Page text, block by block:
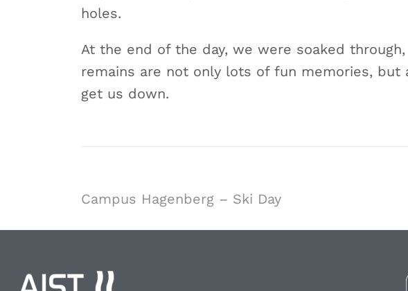
holes.
At the end of the day, we were soaked
remains are not only lots of fun memories,
get us down.
Campus Hagenberg – Ski Day